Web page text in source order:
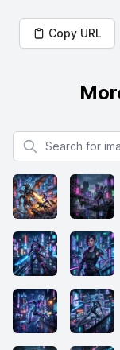
Copy URL
Search for images